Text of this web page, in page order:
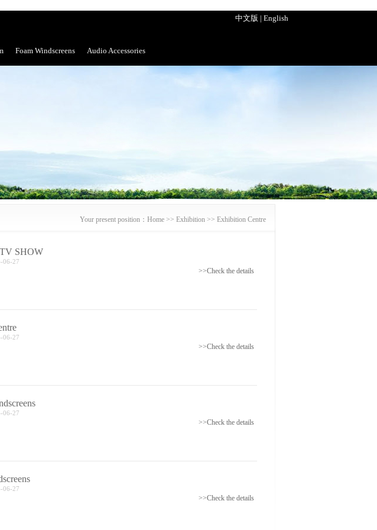
中文版 | English
Foam Windscreens Audio Accessories
Your present position： Home >> Exhibition >> Exhibition Centre
SHOW
06-27
>>Check the details
06-27
>>Check the details
06-27
>>Check the details
06-27
>>Check the details